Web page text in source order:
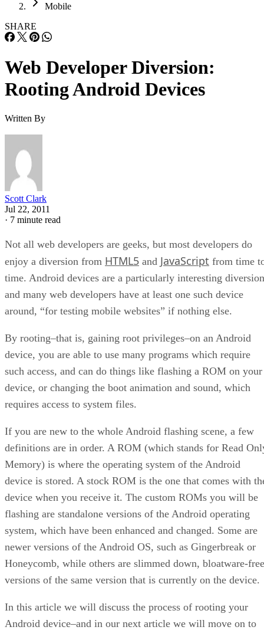
Mobile
SHARE
Web Developer Diversion:
Rooting Android Devices
Written By
Scott Clark
Jul 22, 2011
· 7 minute read
Not all web developers are geeks, but most developers do
enjoy a diversion from HTML5 and JavaScript from time
time. Android devices are a particularly interesting
and many web developers have at least one such device
around, “for testing mobile websites” if nothing else.
By rooting–that is, gaining root privileges–on an Android
device, you are able to use many programs which require
such access, and can do things like flashing a ROM on your
device, or changing the boot animation and sound, which
requires access to system files.
If you are new to the whole Android flashing scene, a few
definitions are in order. A ROM (which stands for Read
Memory) is where the operating system of the Android
device is stored. A stock ROM is the one that comes with
device when you receive it. The custom ROMs you will be
flashing are standalone versions of the Android operating
system, which have been enhanced and changed. Some are
newer versions of the Android OS, such as Gingerbreak or
Honeycomb, while others are slimmed down, bloatware-free
versions of the same version that is currently on the device.
In this article we will discuss the process of rooting your
Android device–and in our next article we will move on to